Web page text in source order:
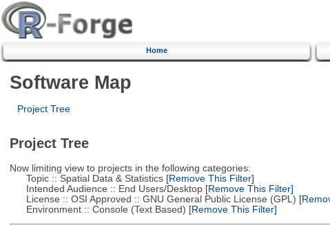
Home
Software Map
Project Tree
Project Tree
Now limiting view to projects in the following categories:
Topic :: Spatial Data & Statistics[Remove This Filter]
Intended Audience :: End Users/Desktop[Remove This Filter]
License :: OSI Approved :: GNU General Public License (GPL)
Environment :: Console (Text Based) [Remove This Filter]